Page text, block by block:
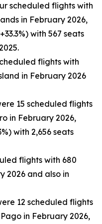
scheduled flights with
in February 2026,
with 567 seats
flights with
in February 2026
15 scheduled flights
in February 2026,
with 2,656 seats
flights with 680
2026 and also in
12 scheduled flights
in February 2026,